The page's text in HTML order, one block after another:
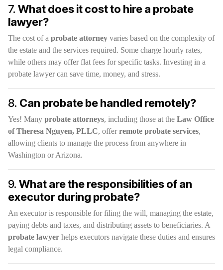
7. What does it cost to hire a probate
lawyer?
The cost of a probate attorney varies based on the complexity of
the estate and the services required. Some charge hourly rates,
while others may offer flat fees for specific tasks. Investing in a
probate lawyer can save time, money, and stress.
8. Can probate be handled remotely?
Yes! Many probate attorneys, including those at the Law Office
of Theresa Nguyen, PLLC, offerremote probate services,
allowing clients to manage the process from anywhere in
Washington or Arizona.
9. What are the responsibilities of an
executor during probate?
An executor is responsible for filing the will, managing the estate,
paying debts and taxes, and distributing assets to beneficiaries. A
probate lawyer helps executors navigate these duties and ensures
legal compliance.